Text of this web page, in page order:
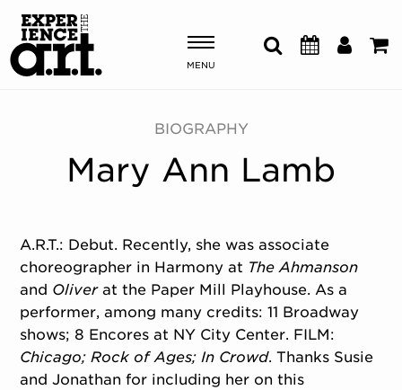
MENU
Shows & Events
Plan Your Visit
ABOUT US
OUR NEW HOME
MEMBERSHIP & SUPPORT
ENGAGEMENT
EXPLORE
BIOGRAPHY
Mary Ann Lamb
A.R.T.: Debut. Recently, she was associate
choreographer in Harmony at The Ahmanson
and Oliverat the Paper Mill Playhouse. As a
performer, among many credits: 11 Broadway
shows; 8 Encores at NY City Center. FILM:
Chicago; Rock of Ages; In Crowd. Thanks Susie
and Jonathan for including her on this